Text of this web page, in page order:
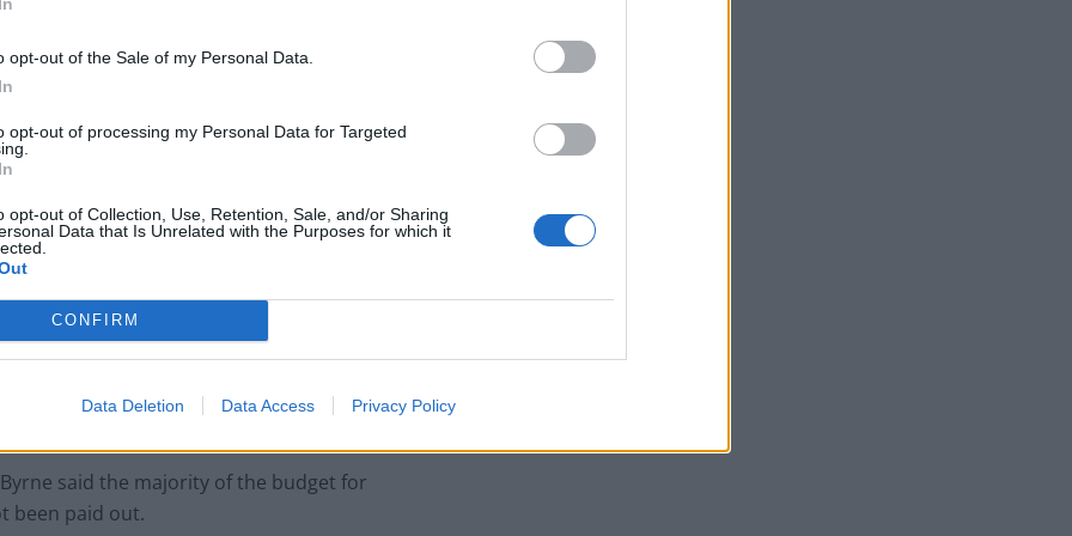
opt-out of the Sale of my Personal Data.
opt-out of processing my Personal Data for Targeted
opt-out of Collection, Use, Retention, Sale, and/or Sharing
Data that Is Unrelated with the Purposes for which it
CONFIRM
Data Deletion Data Access Privacy Policy
not set a precedent for our involvement in other
Patients refusing to be treated by non-white
NHS staff amid ‘noticeable’ rise in racism
exasperated after interview over Reform’s
said the majority of the budget for
been paid out.